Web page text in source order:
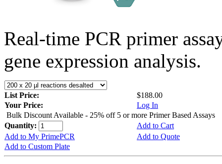
Real-time PCR primer
gene expression analysis.
List Price:
$188.00
Your Price:
Log In
Bulk Discount Available - 25% off 5 or more Primer Based Assays
Quantity:
Add to Cart
Add to My PrimePCR
Add to Quote
Add to Custom Plate